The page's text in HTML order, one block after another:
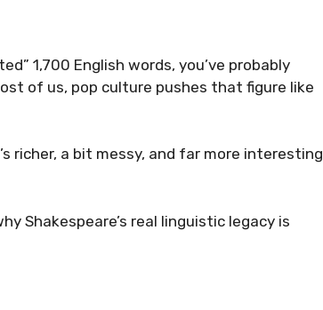
1,700 English words, you’ve probably
of us, pop culture pushes that figure like
richer, a bit messy, and far more interesting
Shakespeare’s real linguistic legacy is